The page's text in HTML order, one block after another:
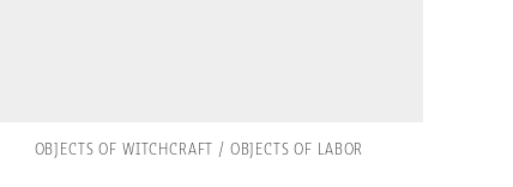
OBJECTS OF WITCHCRAFT / OBJECTS OF LABOR